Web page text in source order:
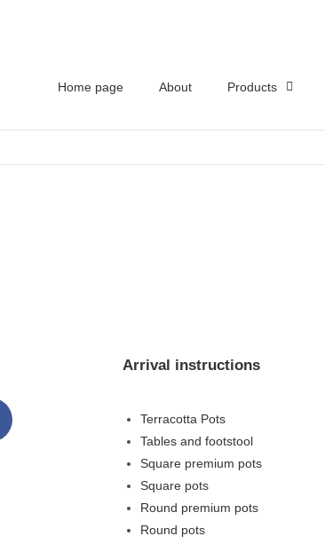
Home page About Products
Arrival instructions
Terracotta Pots
Tables and footstool
Square premium pots
Square pots
Round premium pots
Round pots